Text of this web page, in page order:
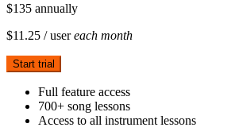
$135 annually
$11.25 / usereach month
Start trial
Full feature access
700+ song lessons
Access to all instrument lessons